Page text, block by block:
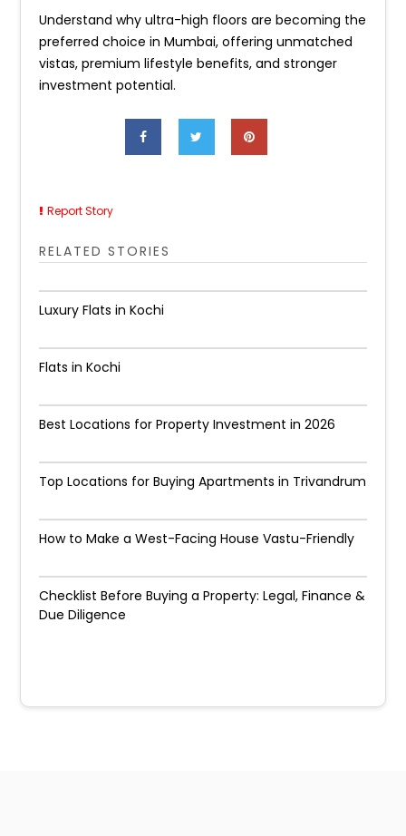
Understand why ultra-high floors are becoming the
preferred choice in Mumbai, offering unmatched
vistas, premium lifestyle benefits, and stronger
investment potential.
Report Story
RELATED STORIES
Luxury Flats in Kochi
Flats in Kochi
Best Locations for Property Investment in 2026
Top Locations for Buying Apartments in Trivandrum
How to Make a West-Facing House Vastu-Friendly
Checklist Before Buying a Property: Legal, Finance &
Due Diligence